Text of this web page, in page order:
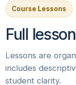
Course Lessons
Full
Lessons are
includes
student clarity.